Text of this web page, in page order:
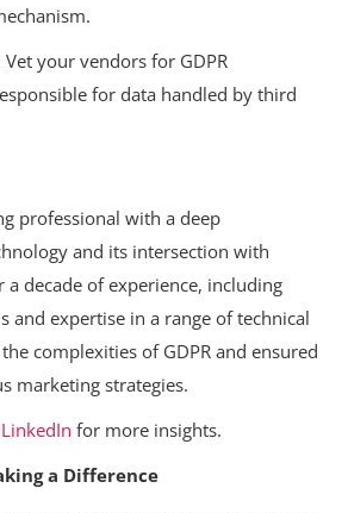
Vet your vendors for GDPR
for data handled by third
professional with a deep
and its intersection with
decade of experience, including
and expertise in a range of technical
complexities of GDPR and ensured
marketing strategies.
LinkedIn for more insights.
a Difference